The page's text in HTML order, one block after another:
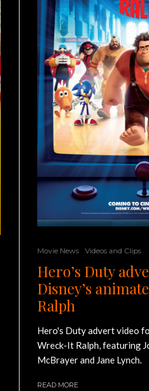
Movie News Videos and Clips
Hero’s Duty
Disney’s
Ralph
Hero's Duty advert video
Wreck-It Ralph, featuring
McBrayer and Jane Lynch.
READ MORE